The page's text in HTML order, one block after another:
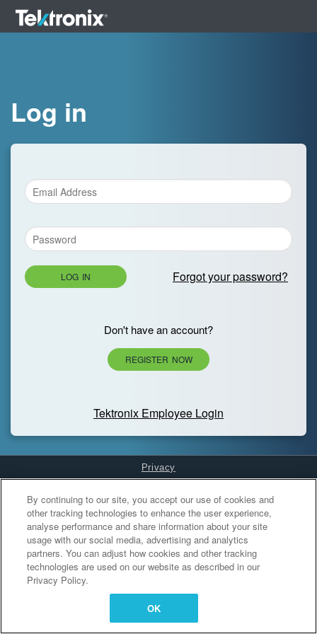
Log in
LOG IN Forgot your password?
Don't have an account?
REGISTER NOW
Tektronix Employee Login
Privacy
Cookies Settings
By continuing to our site, you accept our use of cookies and
other tracking technologies to enhance the user experience,
analyse performance and share information about your site
usage with our social media, advertising and analytics
partners. You can adjust how cookies and other tracking
technologies are used on our website as described in our
Privacy Policy.
OK